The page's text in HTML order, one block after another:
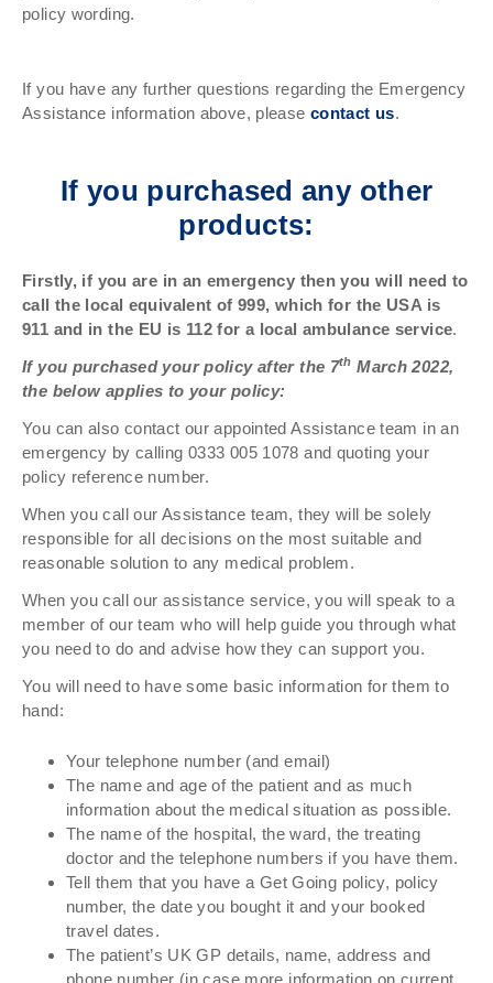
policy wording.
If you have any further questions regarding the Emergency
Assistance information above, please contact us.
If you purchased any other
products:
Firstly, if you are in an emergency then you will need to
call the local equivalent of 999, which for the USA is
911 and in the EU is 112 for a local ambulance service.
If you purchased your policy after the 7th March 2022,
the below applies to your policy:
You can also contact our appointed Assistance team in an
emergency by calling 0333 005 1078 and quoting your
policy reference number.
When you call our Assistance team, they will be solely
responsible for all decisions on the most suitable and
reasonable solution to any medical problem.
When you call our assistance service, you will speak to a
member of our team who will help guide you through what
you need to do and advise how they can support you.
You will need to have some basic information for them to
hand:
Your telephone number (and email)
The name and age of the patient and as much
information about the medical situation as possible.
The name of the hospital, the ward, the treating
doctor and the telephone numbers if you have them.
Tell them that you have a Get Going policy, policy
number, the date you bought it and your booked
travel dates.
The patient’s UK GP details, name, address and
phone number (in case more information on current